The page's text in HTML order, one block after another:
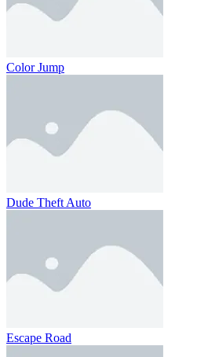
Color Jump
Dude Theft Auto
Escape Road